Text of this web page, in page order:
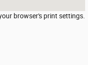
browser's print settings.